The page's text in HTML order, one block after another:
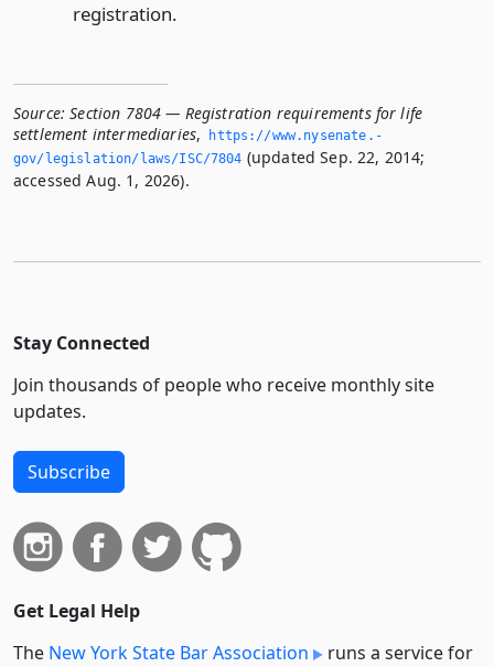
registration.
Source: Section 7804 — Registration requirements for life
settlement intermediaries,
https://www.­nysenate.­
gov/legislation/laws/ISC/7804 (updated Sep. 22, 2014;
accessed Aug. 1, 2026).
Stay Connected
Join thousands of people who receive monthly site
updates.
Subscribe
Get Legal Help
The New York State Bar Association
runs a service for